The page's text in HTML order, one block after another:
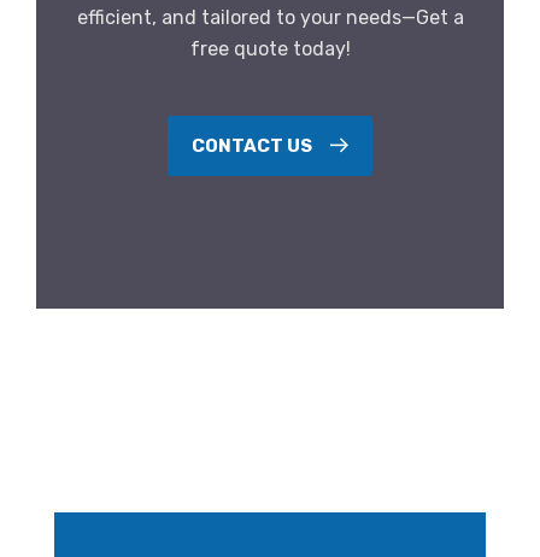
efficient, and tailored to your needs—Get a
free quote today!
CONTACT US